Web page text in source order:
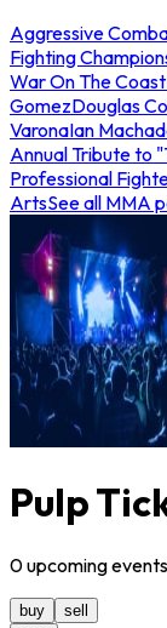
Aggressive
Fighting
War On The Coast
GomezDouglas
VaronaIan
Annual Tribute to
Professional
ArtsSee all MMA
Pulp
0upcomingevents
buy sell